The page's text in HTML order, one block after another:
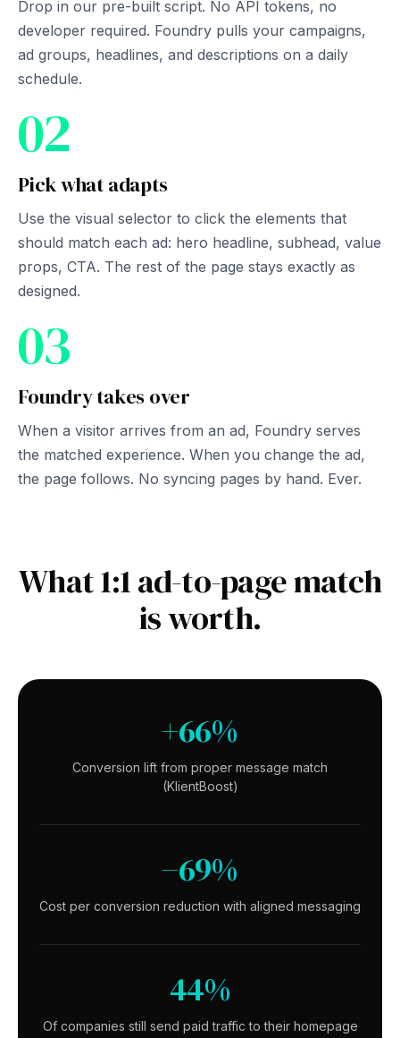
Drop in our pre-built script. No API tokens, no
developer required. Foundry pulls your campaigns,
ad groups, headlines, and descriptions on a daily
schedule.
02
Pick what adapts
Use the visual selector to click the elements that
should match each ad: hero headline, subhead, value
props, CTA. The rest of the page stays exactly as
designed.
03
Foundry takes over
When a visitor arrives from an ad, Foundry serves
the matched experience. When you change the ad,
the page follows. No syncing pages by hand. Ever.
What 1:1 ad-to-page match
is worth.
+66%
Conversion lift from proper message match
(KlientBoost)
−69%
Cost per conversion reduction with aligned messaging
44%
Of companies still send paid traffic to their homepage